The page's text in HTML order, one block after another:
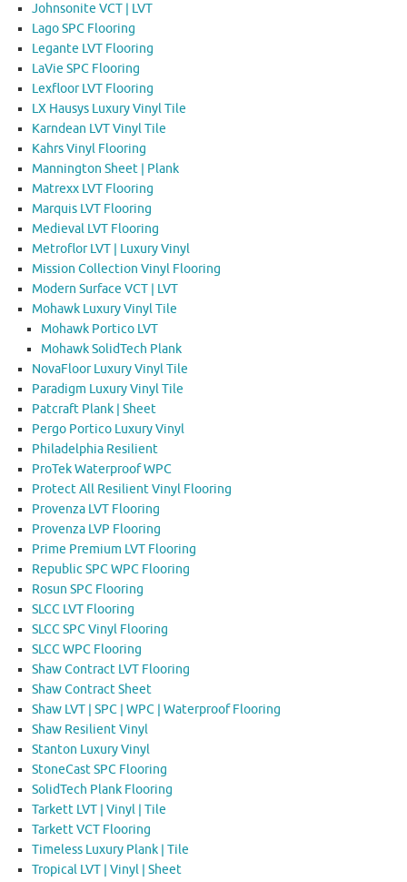
Johnsonite VCT | LVT
Lago SPC Flooring
Legante LVT Flooring
LaVie SPC Flooring
Lexfloor LVT Flooring
LX Hausys Luxury Vinyl Tile
Karndean LVT Vinyl Tile
Kahrs Vinyl Flooring
Mannington Sheet | Plank
Matrexx LVT Flooring
Marquis LVT Flooring
Medieval LVT Flooring
Metroflor LVT | Luxury Vinyl
Mission Collection Vinyl Flooring
Modern Surface VCT | LVT
Mohawk Luxury Vinyl Tile
Mohawk Portico LVT
Mohawk SolidTech Plank
NovaFloor Luxury Vinyl Tile
Paradigm Luxury Vinyl Tile
Patcraft Plank | Sheet
Pergo Portico Luxury Vinyl
Philadelphia Resilient
ProTek Waterproof WPC
Protect All Resilient Vinyl Flooring
Provenza LVT Flooring
Provenza LVP Flooring
Prime Premium LVT Flooring
Republic SPC WPC Flooring
Rosun SPC Flooring
SLCC LVT Flooring
SLCC SPC Vinyl Flooring
SLCC WPC Flooring
Shaw Contract LVT Flooring
Shaw Contract Sheet
Shaw LVT | SPC | WPC | Waterproof Flooring
Shaw Resilient Vinyl
Stanton Luxury Vinyl
StoneCast SPC Flooring
SolidTech Plank Flooring
Tarkett LVT | Vinyl | Tile
Tarkett VCT Flooring
Timeless Luxury Plank | Tile
Tropical LVT | Vinyl | Sheet